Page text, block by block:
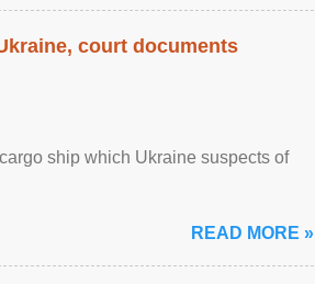
court documents
ship which Ukraine suspects of
READ MORE »